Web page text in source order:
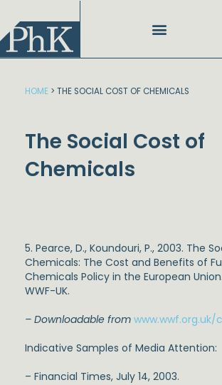
content
Dstream-google2
HOME > THE SOCIAL COST OF CHEMICALS
The Social Cost of
Chemicals
5. Pearce, D., Koundouri, P., 2003. The
Chemicals: The Cost and Benefits of
Chemicals Policy in the European
WWF-UK.
– Downloadable from www.wwf.org.uk/
Indicative Samples of Media Attention:
– Financial Times, July 14, 2003.